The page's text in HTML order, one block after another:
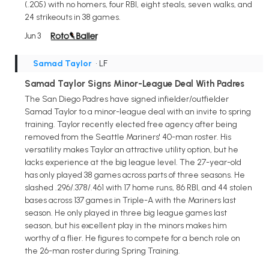
(.205) with no homers, four RBI, eight steals, seven walks, and
24 strikeouts in 38 games.
Jun 3
Samad Taylor • LF
Samad Taylor Signs Minor-League Deal With Padres
The San Diego Padres have signed infielder/outfielder
Samad Taylor to a minor-league deal with an invite to spring
training. Taylor recently elected free agency after being
removed from the Seattle Mariners' 40-man roster. His
versatility makes Taylor an attractive utility option, but he
lacks experience at the big league level. The 27-year-old
has only played 38 games across parts of three seasons. He
slashed .296/.378/.461 with 17 home runs, 86 RBI, and 44 stolen
bases across 137 games in Triple-A with the Mariners last
season. He only played in three big league games last
season, but his excellent play in the minors makes him
worthy of a flier. He figures to compete for a bench role on
the 26-man roster during Spring Training.